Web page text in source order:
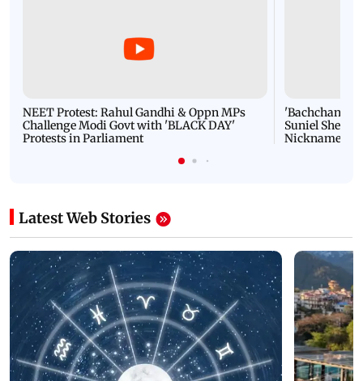
NEET Protest: Rahul Gandhi & Oppn MPs
Challenge Modi Govt with 'BLACK DAY'
Protests in Parliament
'Bachchan
Suniel Shetty
Nickname |
Latest Web Stories